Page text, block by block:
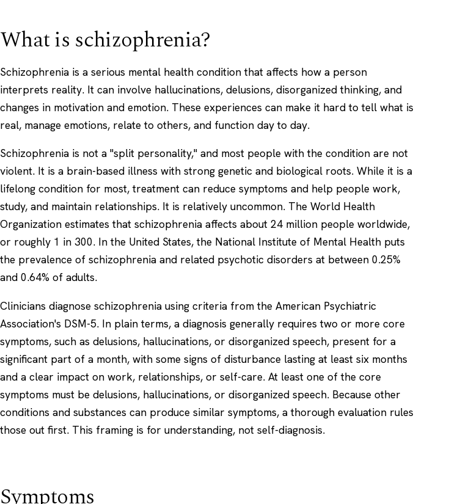
What is schizophrenia?
Schizophrenia is a serious mental health condition that affects how a person
interprets reality. It can involve hallucinations, delusions, disorganized thinking, and
changes in motivation and emotion. These experiences can make it hard to tell what is
real, manage emotions, relate to others, and function day to day.
Schizophrenia is not a "split personality," and most people with the condition are not
violent. It is a brain-based illness with strong genetic and biological roots. While it is a
lifelong condition for most, treatment can reduce symptoms and help people work,
study, and maintain relationships. It is relatively uncommon. The World Health
Organization estimates that schizophrenia affects about 24 million people worldwide,
or roughly 1 in 300. In the United States, the National Institute of Mental Health puts
the prevalence of schizophrenia and related psychotic disorders at between 0.25%
and 0.64% of adults.
Clinicians diagnose schizophrenia using criteria from the American Psychiatric
Association's DSM-5. In plain terms, a diagnosis generally requires two or more core
symptoms, such as delusions, hallucinations, or disorganized speech, present for a
significant part of a month, with some signs of disturbance lasting at least six months
and a clear impact on work, relationships, or self-care. At least one of the core
symptoms must be delusions, hallucinations, or disorganized speech. Because other
conditions and substances can produce similar symptoms, a thorough evaluation rules
those out first. This framing is for understanding, not self-diagnosis.
Symptoms